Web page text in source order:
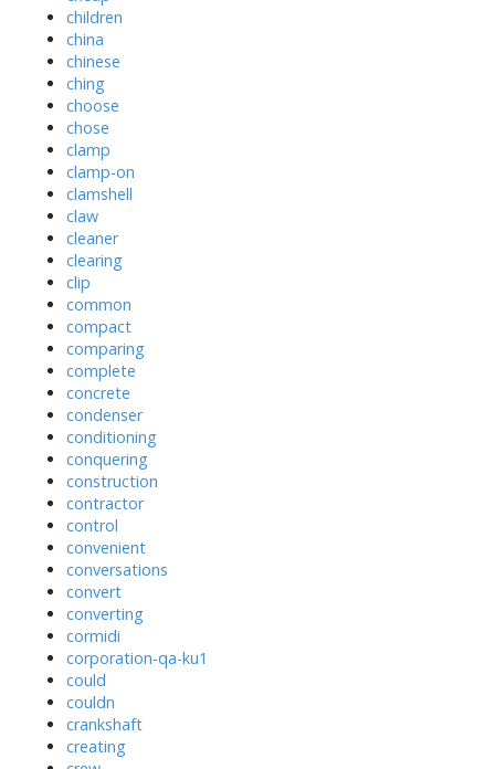
children
china
chinese
ching
choose
chose
clamp
clamp-on
clamshell
claw
cleaner
clearing
clip
common
compact
comparing
complete
concrete
condenser
conditioning
conquering
construction
contractor
control
convenient
conversations
convert
converting
cormidi
corporation-qa-ku1
could
couldn
crankshaft
creating